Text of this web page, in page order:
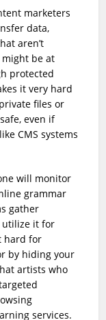
marketers
data,
aren’t
be at
protected
it very hard
files or
even if
CMS systems
will monitor
grammar
gather
utilize it for
hard for
by hiding your
artists who
services.